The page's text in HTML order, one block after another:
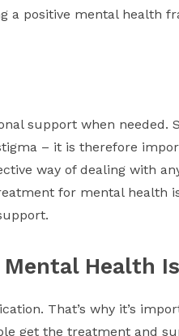
a positive mental health
support when needed.
– it is therefore
way of dealing with
for mental health
Health
That’s why it’s
get the treatment and